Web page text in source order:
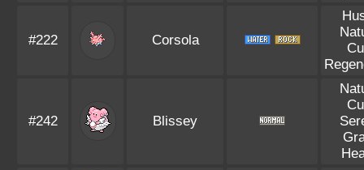
#222 Corsola
#242 Blissey